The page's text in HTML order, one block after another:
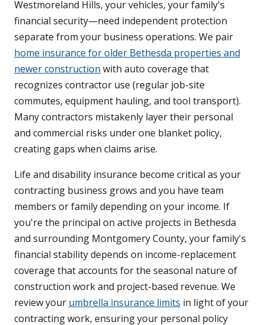
Westmoreland Hills, your vehicles, your family's
financial security—need independent protection
separate from your business operations. We pair
home insurance for older Bethesda properties and
newer construction with auto coverage that
recognizes contractor use (regular job-site
commutes, equipment hauling, and tool transport).
Many contractors mistakenly layer their personal
and commercial risks under one blanket policy,
creating gaps when claims arise.
Life and disability insurance become critical as your
contracting business grows and you have team
members or family depending on your income. If
you're the principal on active projects in Bethesda
and surrounding Montgomery County, your family's
financial stability depends on income-replacement
coverage that accounts for the seasonal nature of
construction work and project-based revenue. We
review your umbrella insurance limits in light of your
contracting work, ensuring your personal policy